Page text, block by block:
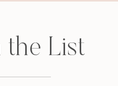
the List